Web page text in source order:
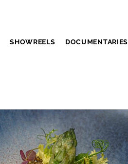
SHOWREELS DOCUMENTARIES